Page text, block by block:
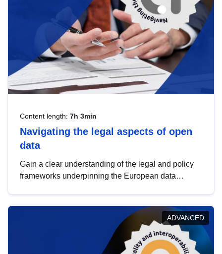
Content length: 7h 3min
Navigating the legal aspects of open
data
Gain a clear understanding of the legal and policy
frameworks underpinning the European data
help you navigate key developments in this policy
area, ensuring compliance and promoting the
strategic use of data in line with EU regulations.
ADVANCED